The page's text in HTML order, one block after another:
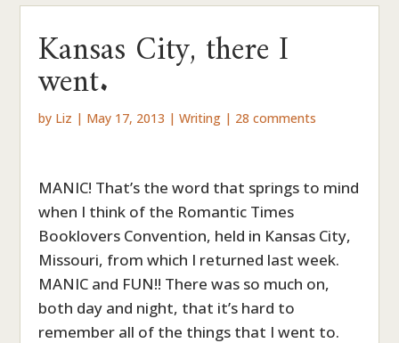
Kansas City, there I
went.
by Liz | May 17, 2013 |Writing | 28 comments
MANIC! That’s the word that springs to mind
when I think of the Romantic Times
Booklovers Convention, held in Kansas City,
Missouri, from which I returned last week.
MANIC and FUN!! There was so much on,
both day and night, that it’s hard to
remember all of the things that I went to.